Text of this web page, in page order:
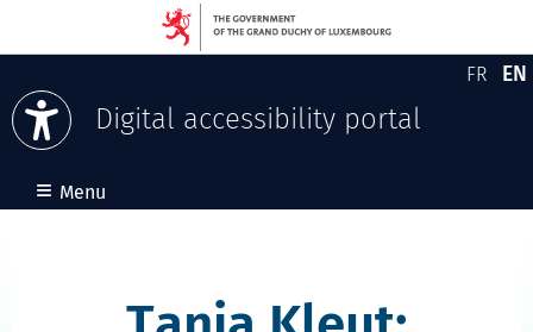
Digital accessibility portal
FR EN
≡ Menu